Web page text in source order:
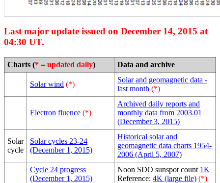
Last major update issued on December 14, 2015 at
04:30 UT.
Charts (* = updated daily) Data and archive
Solar wind (*)
Solar and geomagnetic data -
last month (*)
Electron fluence (*)
Archived daily reports and
monthly data from 2003.01
(December 3, 2015)
Solar
cycle
Solar cycles 23-24
(December 1, 2015)
Historical solar and
geomagnetic data charts 1954-
2006 (April 5, 2007)
Cycle 24 progress
(December 1, 2015)
Noon SDO sunspot count 1K
Reference: 4K (large file) (*)